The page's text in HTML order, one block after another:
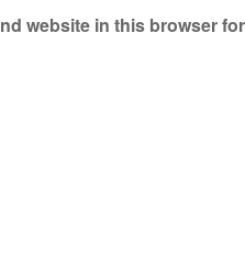
website in this browser